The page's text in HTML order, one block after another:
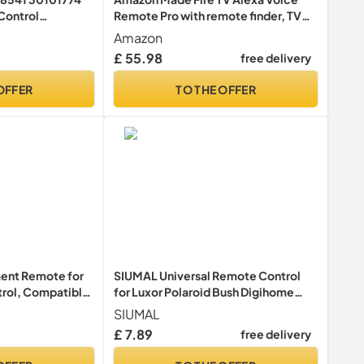
UHD
HD LCD
Remote Pro with remote finder, TV
controls and backlit buttons
(compatible Fire TV device required)
Amazon
£ 55.98
free delivery
TO THE OFFER
Remote for
Compatible
(LCD, LED,),
RMT-
SIUMAL Universal Remote Control
for Luxor Polaroid Bush Digihome
Finlux Smart TV - No Setup Required
SIUMAL
£ 7.89
free delivery